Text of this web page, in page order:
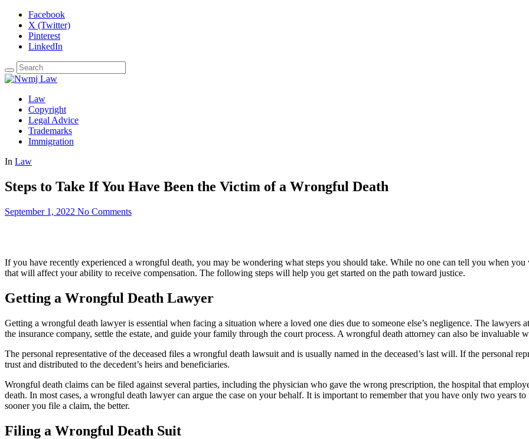
Facebook
X (Twitter)
Pinterest
LinkedIn
Law
Copyright
Legal Advice
Trademarks
Immigration
In Law
Steps to Take If You Have Been the Victim of a Wrongful Death
September 1, 2022 No Comments
If you have recently experienced a wrongful death, you may be wondering what steps you should take. While no one can tell you when you
that will affect your ability to receive compensation. The following steps will help you get started on the path toward justice.
Getting a Wrongful Death Lawyer
Getting a wrongful death lawyer is essential when facing a situation where a loved one dies due to someone else’s negligence. The lawyers
the insurance company, settle the estate, and guide your family through the court process. A wrongful death attorney can also be invaluable
The personal representative of the deceased files a wrongful death lawsuit and is usually named in the deceased’s last will. If the personal
trust and distributed to the decedent’s heirs and beneficiaries.
Wrongful death claims can be filed against several parties, including the physician who gave the wrong prescription, the hospital that
death. In most cases, a wrongful death lawyer can argue the case on your behalf. It is important to remember that you have only two years
sooner you file a claim, the better.
Filing a Wrongful Death Suit